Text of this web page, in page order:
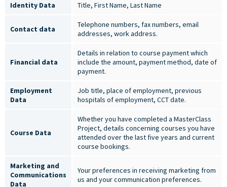
Identity Data Title, First Name, Last Name
Contact data
Telephone numbers, fax numbers, email
addresses, work address.
Financial data
Details in relation to course payment which
include the amount, payment method, date of
payment.
Employment
Data
Job title, place of employment, previous
hospitals of employment, CCT date.
Course Data
Whether you have completed a MasterClass
Project, details concerning courses you have
attended over the last five years and current
course bookings.
Marketing and
Communications
Data
Your preferences in receiving marketing from
us and your communication preferences.